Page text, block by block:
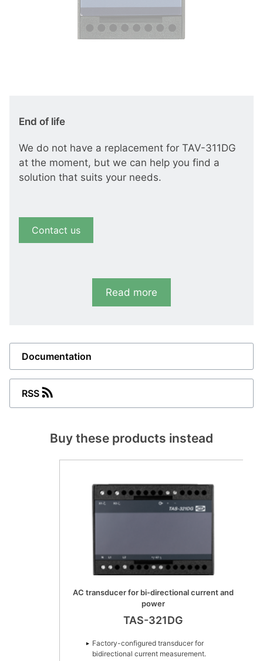
End of life
We do not have a replacement for TAV-311DG
at the moment, but we can help you find a
solution that suits your needs.
Contact us
Read more
Documentation
RSS
Buy these products instead
AC transducer for bi-directional current and
TAS-321DG
Factory-configured transducer for
bidirectional current measurement.